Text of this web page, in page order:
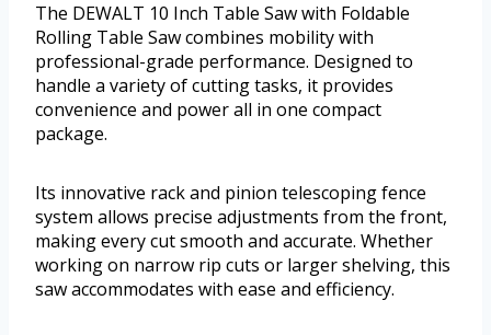
The DEWALT 10 Inch Table Saw with Foldable
Rolling Table Saw combines mobility with
professional-grade performance. Designed to
handle a variety of cutting tasks, it provides
convenience and power all in one compact
package.
Its innovative rack and pinion telescoping fence
system allows precise adjustments from the front,
making every cut smooth and accurate. Whether
working on narrow rip cuts or larger shelving, this
saw accommodates with ease and efficiency.